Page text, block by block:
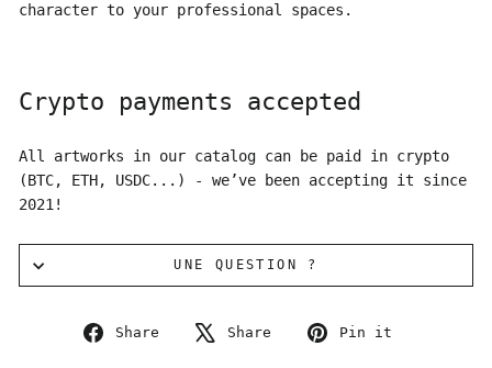
character to your professional spaces.
Crypto payments accepted
All artworks in our catalog can be paid in crypto
(BTC, ETH, USDC...) - we’ve been accepting it since
2021!
UNE QUESTION ?
Share
Share
Share
Tweet
Pin it